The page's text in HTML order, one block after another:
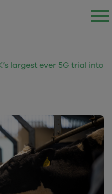
largest ever 5G trial into